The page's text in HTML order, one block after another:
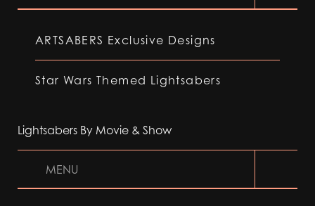
ARTSABERS Exclusive Designs
Star Wars Themed Lightsabers
Lightsabers By Movie & Show
MENU